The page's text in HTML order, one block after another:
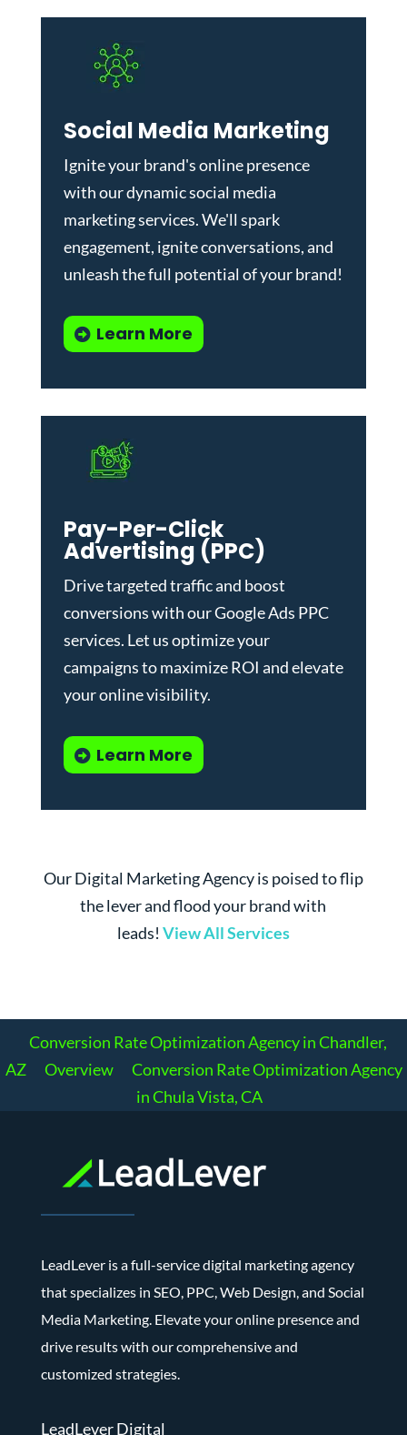
Social Media Marketing
Ignite your brand's online presence
with our dynamicsocial media
marketing services. We'll spark
engagement, ignite conversations, and
unleash the full potential of your brand!
Learn More
Pay-Per-Click
Advertising (PPC)
Drive targeted traffic and boost
conversions with ourGoogle Ads PPC
services. Let us optimize your
campaigns to maximize ROI and elevate
your online visibility.
Learn More
Our Digital Marketing Agency is poised to flip
the lever and flood your brand with
leads! View All Services
Conversion Rate Optimization Agency in Chandler,
AZ
Overview
Conversion Rate Optimization Agency
in Chula Vista, CA
LeadLever is a full-service digital marketing agency
that specializes in SEO, PPC, Web Design, and Social
Media Marketing. Elevate your online presence and
drive results with our comprehensive and
customized strategies.
LeadLever Digital